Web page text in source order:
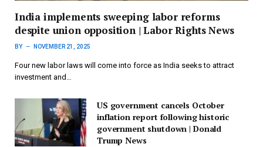
India implements sweeping labor reforms
despite union opposition | Labor Rights News
BY NOVEMBER 21, 2025
Four new labor laws will come into force as India seeks to attract
investment and…
US government cancels October
inflation report following historic
government shutdown | Donald
Trump News